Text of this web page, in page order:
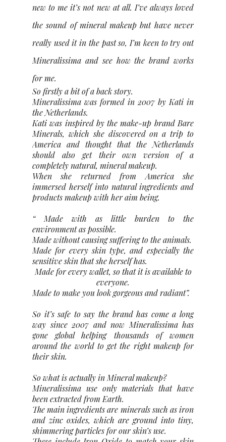
new to me it’s not new at all. I’ve always loved
the sound of mineral makeup but have never
really used it in the past so, I’m keen to try out
Mineralissima and see how the brand works
for me.
So firstly a bit of a back story.
Mineralissima was formed in 2007 by Kati in
the Netherlands.
Kati was inspired by the make-up brand Bare
Minerals, which she discovered on a trip to
America and thought that the Netherlands
should also get their own version of a
completely natural, mineral makeup.
When she returned from America she
immersed herself into natural ingredients and
products makeup with her aim being.
“ Made with as little burden to the
environment as possible.
Made without causing suffering to the animals.
Made for every skin type, and especially the
sensitive skin that she herself has.
Made for every wallet, so that it is available to
everyone.
Made to make you look gorgeous and radiant”.
So it’s safe to say the brand has come a long
way since 2007 and now Mineralissima has
gone global helping thousands of women
around the world to get the right makeup for
their skin.
So what is actually in Mineral makeup?
Mineralissima use only materials that have
been extracted from Earth.
The main ingredients are minerals such as iron
and zinc oxides, which are ground into tiny,
shimmering particles for our skin’s use.